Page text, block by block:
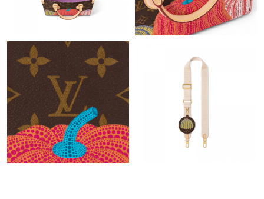
Just Sold: Vince from Miami on May 20, 2026 at 7:49 PM.
Just Sold: Tina from San Jose on Jul 22, 2026 at 4:47 PM.
Just Sold: Hannah from Denver on Jul 06, 2026 at 11:31 PM.
Just Sold: Nate from Los Angeles on Jun 11, 2026 at 4:36 PM.
Just Sold: Frank from Miami on May 22, 2026 at 5:01 PM.